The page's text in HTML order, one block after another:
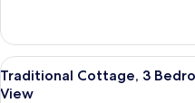
Ocean
View
Townhome,
4
Bedrooms,
Non
View
all
6
Traditional Cottage, 3
View